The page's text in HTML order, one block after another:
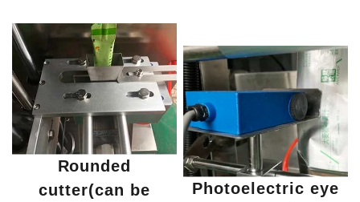
Rounded
cutter(can be
Photoelectric eye